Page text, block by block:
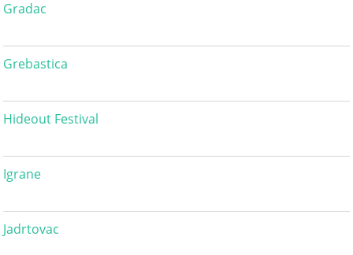
Gradac
Grebastica
Hideout Festival
Igrane
Jadrtovac